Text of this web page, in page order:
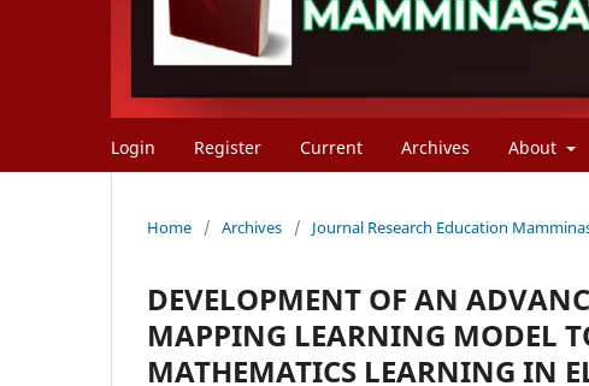
Login Register Current Archives About
Home / Archives / Journal Research Education
DEVELOPMENT OF AN
MAPPING LEARNING MODEL
MATHEMATICS LEARNING IN